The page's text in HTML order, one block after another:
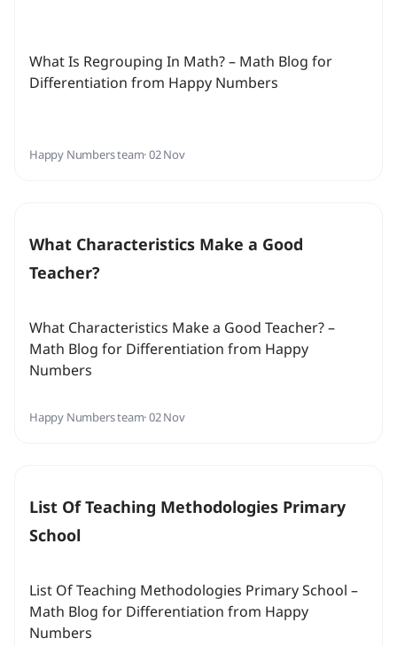
What Is Regrouping In Math? – Math Blog for
Differentiation from Happy Numbers
Happy Numbers team· 02 Nov
What Characteristics Make a Good
Teacher?
What Characteristics Make a Good Teacher? –
Math Blog for Differentiation from Happy
Numbers
Happy Numbers team· 02 Nov
List Of Teaching Methodologies Primary
School
List Of Teaching Methodologies Primary School –
Math Blog for Differentiation from Happy
Numbers